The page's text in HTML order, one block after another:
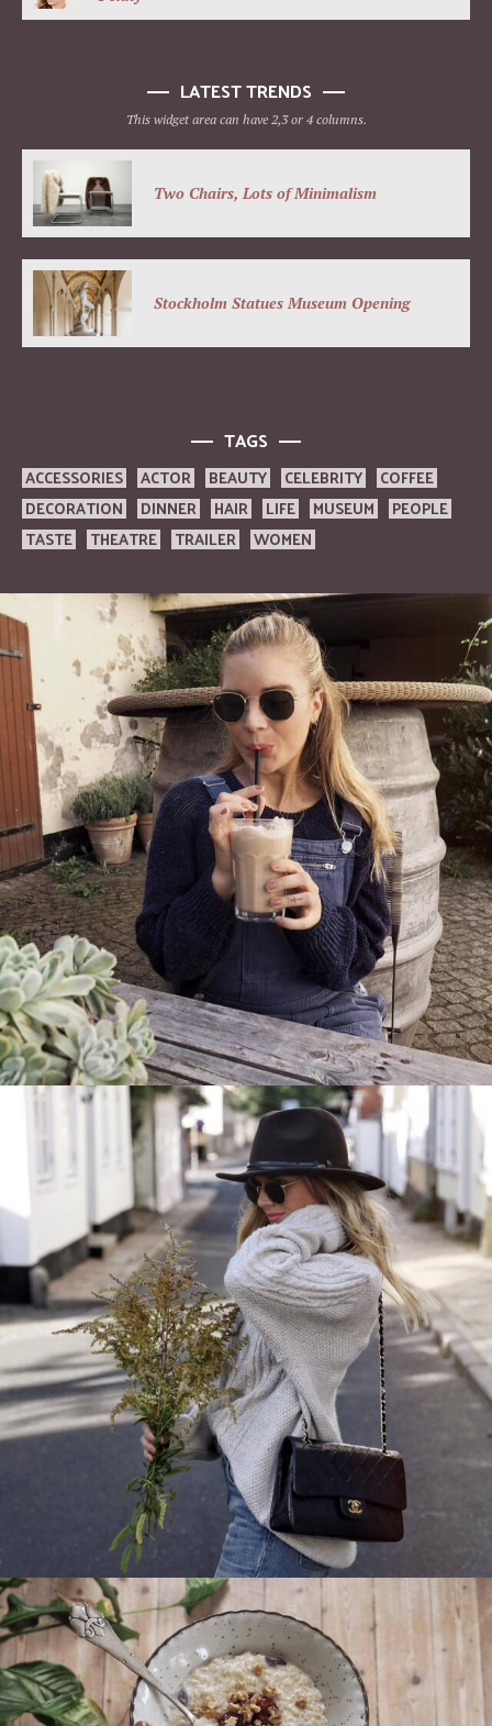
LATEST TRENDS
This widget area can have 2,3 or 4 columns.
Two Chairs, Lots of Minimalism
Stockholm Statues Museum Opening
TAGS
ACCESSORIES ACTOR BEAUTY CELEBRITY
COFFEE
DECORATION
DINNER HAIR LIFE MUSEUM
PEOPLE
TASTE
THEATRE TRAILER WOMEN